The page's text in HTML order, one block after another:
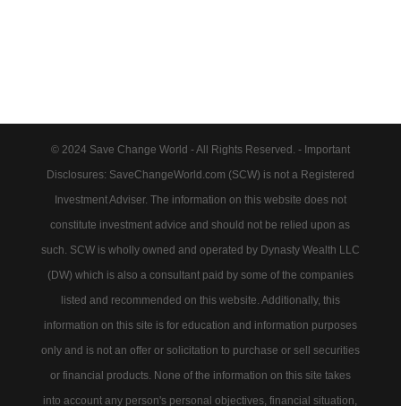
© 2024 Save Change World - All Rights Reserved. - Important
Disclosures: SaveChangeWorld.com (SCW) is not a Registered
Investment Adviser. The information on this website does not
constitute investment advice and should not be relied upon as
such. SCW is wholly owned and operated by Dynasty Wealth LLC
(DW) which is also a consultant paid by some of the companies
listed and recommended on this website. Additionally, this
information on this site is for education and information purposes
only and is not an offer or solicitation to purchase or sell securities
or financial products. None of the information on this site takes
into account any person's personal objectives, financial situation,